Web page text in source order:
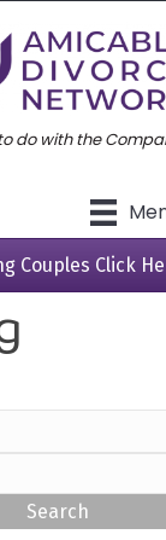
do with the
Couples Click